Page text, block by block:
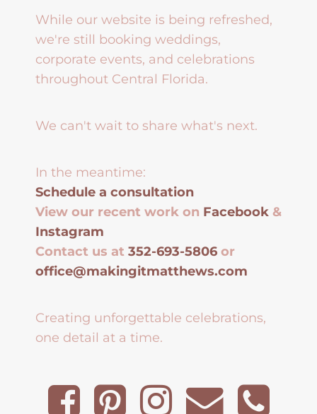
While our website is being refreshed,
we're still booking weddings,
corporate events, and celebrations
throughout Central Florida.
We can't wait to share what's next.
In the meantime:
Schedule a consultation
View our recent work on Facebook &
Instagram
Contact us at 352-693-5806 or
office@makingitmatthews.com
Creating unforgettable celebrations,
one detail at a time.